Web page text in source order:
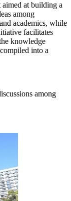
aimed at building a
among
academics, while
facilitates
knowledge
into a
among